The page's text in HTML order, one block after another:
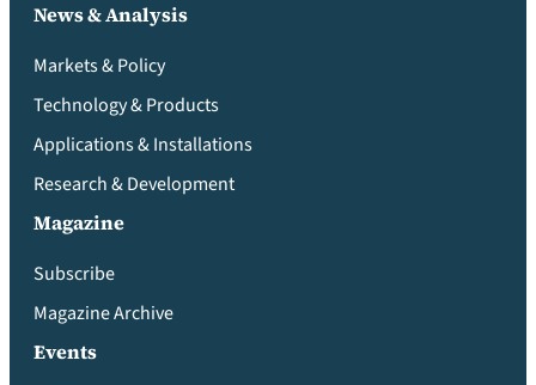
News & Analysis
Markets & Policy
Technology & Products
Applications & Installations
Research & Development
Magazine
Subscribe
Magazine Archive
Events